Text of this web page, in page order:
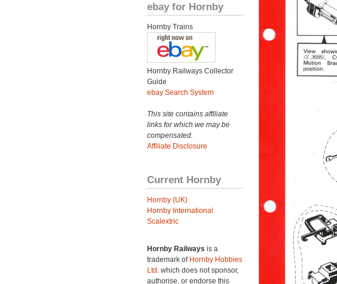
ebay for Hornby
Hornby Trains
Hornby Railways Collector
Guide
ebay Search System
This site contains affiliate
links for which we may be
compensated.
Affiliate Disclosure
Current Hornby
Hornby (UK)
Hornby International
Scalextric
Hornby Railways is a
trademark of Hornby Hobbies
Ltd. which does not sponsor,
authorise, or endorse this